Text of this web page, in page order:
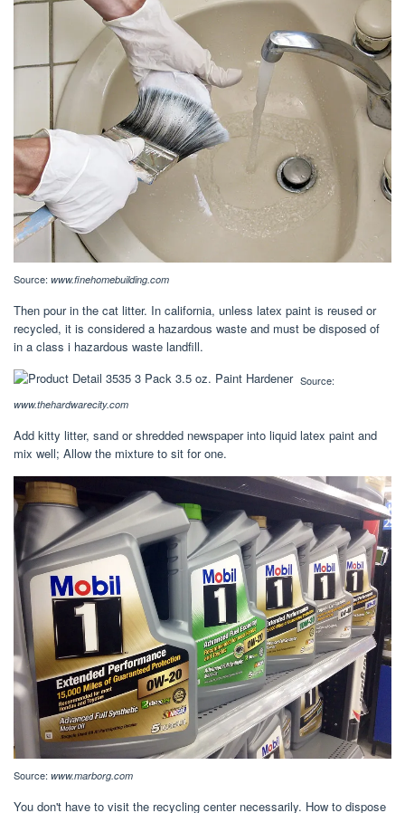
Source: www.finehomebuilding.com
Then pour in the cat litter. In california, unless latex paint is reused or
recycled, it is considered a hazardous waste and must be disposed of
in a class i hazardous waste landfill.
Source:
www.thehardwarecity.com
Add kitty litter, sand or shredded newspaper into liquid latex paint and
mix well; Allow the mixture to sit for one.
Source: www.marborg.com
You don't have to visit the recycling center necessarily. How to dispose